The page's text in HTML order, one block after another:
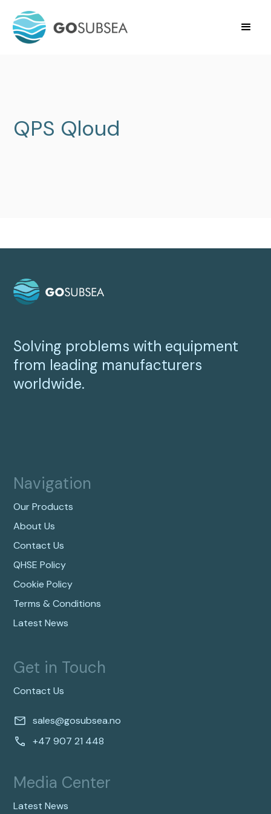
QPS Qloud
Solving problems with equipment
from leading manufacturers
worldwide.
Navigation
Our Products
About Us
Contact Us
QHSE Policy
Cookie Policy
Terms & Conditions
Latest News
Media Center
Latest News
Get in Touch
Contact Us
sales@gosubsea.no
+47 907 21 448